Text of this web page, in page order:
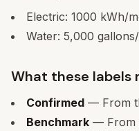
Electric: 1000 kWh/
Water: 5,000
What these labels
Confirmed — From
Benchmark — From